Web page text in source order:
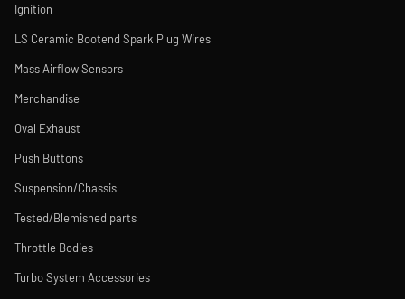
Ignition
LS Ceramic Bootend Spark Plug Wires
Mass Airflow Sensors
Merchandise
Oval Exhaust
Push Buttons
Suspension/Chassis
Tested/Blemished parts
Throttle Bodies
Turbo System Accessories